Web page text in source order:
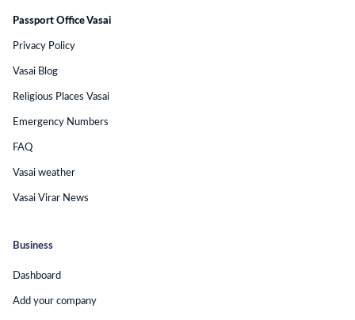
Business
Dashboard
Add your company
Passport Office Vasai
Privacy Policy
Vasai Blog
Religious Places Vasai
Emergency Numbers
FAQ
Vasai weather
Vasai Virar News